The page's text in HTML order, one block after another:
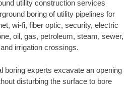
utility construction services
boring of utility pipelines for
wi-fi, fiber optic, security, electric
oil, gas, petroleum, steam, sewer,
irrigation crossings.
boring experts excavate an opening
disturbing the surface to bore